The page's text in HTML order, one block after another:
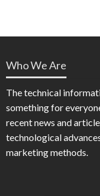
Who We Are
The technical
something for
recent news and
technological
marketing methods.